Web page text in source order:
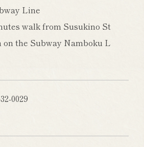
Line
walk from Susukino St
on the Subway Namboku L
0029